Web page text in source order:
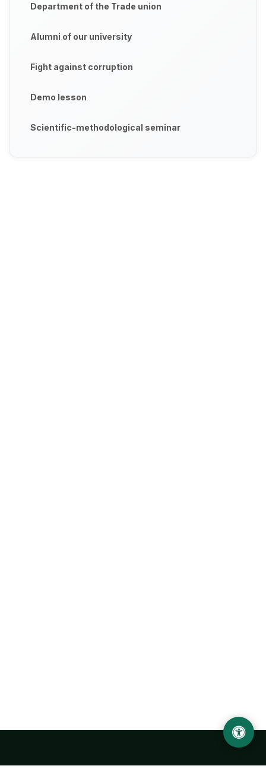
Department of the Trade union
Alumni of our university
Fight against corruption
Demo lesson
Scientific-methodological seminar